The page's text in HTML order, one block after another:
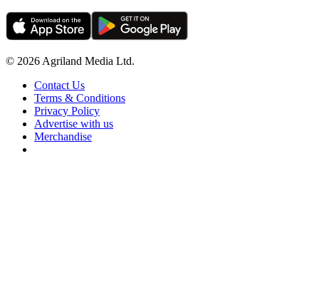
© 2026 Agriland Media Ltd.
Contact Us
Terms & Conditions
Privacy Policy
Advertise with us
Merchandise